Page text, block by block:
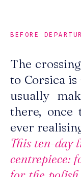
BEFORE
The
to Corsica
usually
there,
ever
This ten-day
centrepiece: